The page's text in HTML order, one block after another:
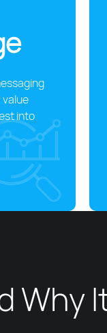
into
Why